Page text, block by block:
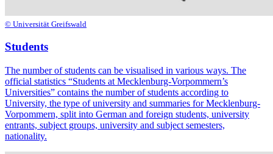
© Universität Greifswald
Students
The number of students can be visualised in various ways. The
official statistics “Students at Mecklenburg-Vorpommern’s
Universities” contains the number of students according to
University, the type of university and summaries for Mecklenburg-
Vorpommern, split into German and foreign students, university
entrants, subject groups, university and subject semesters,
nationality.